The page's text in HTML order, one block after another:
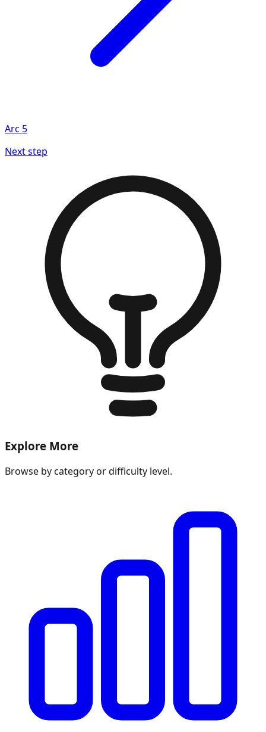
Arc 5
Next step
Explore More
Browse by category or difficulty level.